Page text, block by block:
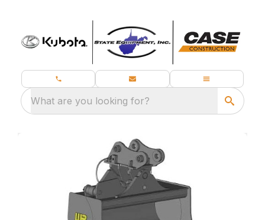
What are you looking for?